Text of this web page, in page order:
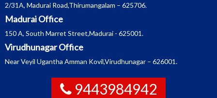
2/31A, Madurai Road,Thirumangalam – 625706.
Madurai Office
150 A, South Marret Street,Madurai - 625001.
Virudhunagar Office
Near Veyil Ugantha Amman Kovil,Virudhunagar – 626001.
9443984942